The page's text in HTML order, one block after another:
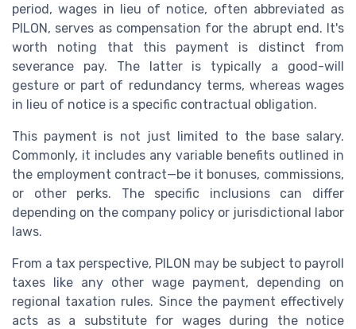
period, wages in lieu of notice, often abbreviated as
PILON, serves as compensation for the abrupt end. It's
worth noting that this payment is distinct from
severance pay. The latter is typically a good-will
gesture or part of redundancy terms, whereas wages
in lieu of notice is a specific contractual obligation.
This payment is not just limited to the base salary.
Commonly, it includes any variable benefits outlined in
the employment contract—be it bonuses, commissions,
or other perks. The specific inclusions can differ
depending on the company policy or jurisdictional labor
laws.
From a tax perspective, PILON may be subject to payroll
taxes like any other wage payment, depending on
regional taxation rules. Since the payment effectively
acts as a substitute for wages during the notice